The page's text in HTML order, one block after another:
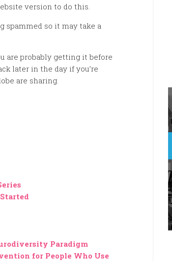
version to do this.
spammed so it may take a
are probably getting it before
later in the day if you’re
are sharing.
Paradigm
for People Who Use